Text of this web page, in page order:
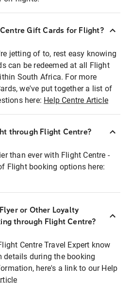
Gift Cards for Flight?
jetting of to, rest easy knowing
can be redeemed at all Flight
South Africa. For more
we've put together a list of
here: Help Centre Article
through Flight Centre?
than ever with Flight Centre -
Flight booking options here:
or Other Loyalty
through Flight Centre?
Centre Travel Expert know
details during the booking
here's a link to our Help